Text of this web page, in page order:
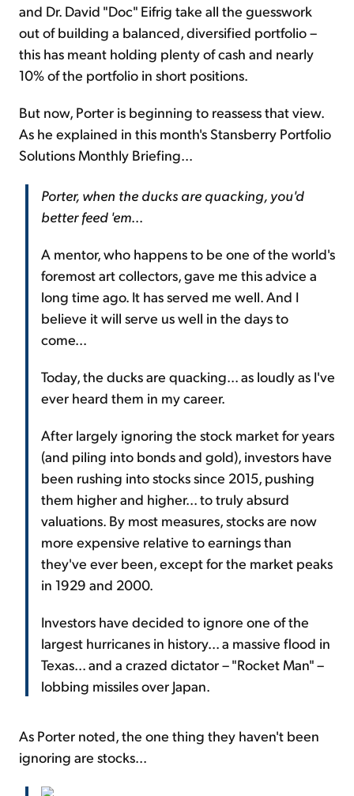
and Dr. David "Doc" Eifrig take all the guesswork
out of building a balanced, diversified portfolio –
this has meant holding plenty of cash and nearly
10% of the portfolio in short positions.
But now, Porter is beginning to reassess that view.
As he explained in this month's Stansberry Portfolio
Solutions Monthly Briefing...
Porter, when the ducks are quacking, you'd
better feed 'em...
A mentor, who happens to be one of the world's
foremost art collectors, gave me this advice a
long time ago. It has served me well. And I
believe it will serve us well in the days to
come...
Today, the ducks are quacking... as loudly as I've
ever heard them in my career.
After largely ignoring the stock market for years
(and piling into bonds and gold), investors have
been rushing into stocks since 2015, pushing
them higher and higher... to truly absurd
valuations. By most measures, stocks are now
more expensive relative to earnings than
they've ever been, except for the market peaks
in 1929 and 2000.
Investors have decided to ignore one of the
largest hurricanes in history... a massive flood in
Texas... and a crazed dictator – "Rocket Man" –
lobbing missiles over Japan.
As Porter noted, the one thing they haven't been
ignoring are stocks...